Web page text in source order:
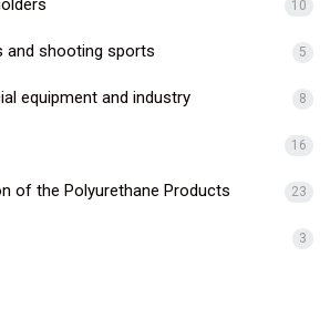
10
and shooting sports 5
equipment and industry 8
16
of the Polyurethane Products 23
3